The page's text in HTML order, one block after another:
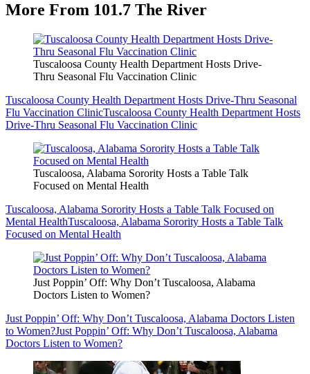
More From 101.7 The River
Tuscaloosa County Health Department Hosts Drive-
Thru Seasonal Flu Vaccination Clinic
Tuscaloosa County Health Department Hosts Drive-Thru Seasonal
Flu Vaccination ClinicTuscaloosa County Health Department Hosts
Drive-Thru Seasonal Flu Vaccination Clinic
Tuscaloosa, Alabama Sorority Hosts a Table Talk
Focused on Mental Health
Tuscaloosa, Alabama Sorority Hosts a Table Talk Focused on
Mental HealthTuscaloosa, Alabama Sorority Hosts a Table Talk
Focused on Mental Health
Just Poppin’ Off: Why Don’t Tuscaloosa, Alabama
Doctors Listen to Women?
Just Poppin’ Off: Why Don’t Tuscaloosa, Alabama Doctors Listen
to Women?Just Poppin’ Off: Why Don’t Tuscaloosa, Alabama
Doctors Listen to Women?